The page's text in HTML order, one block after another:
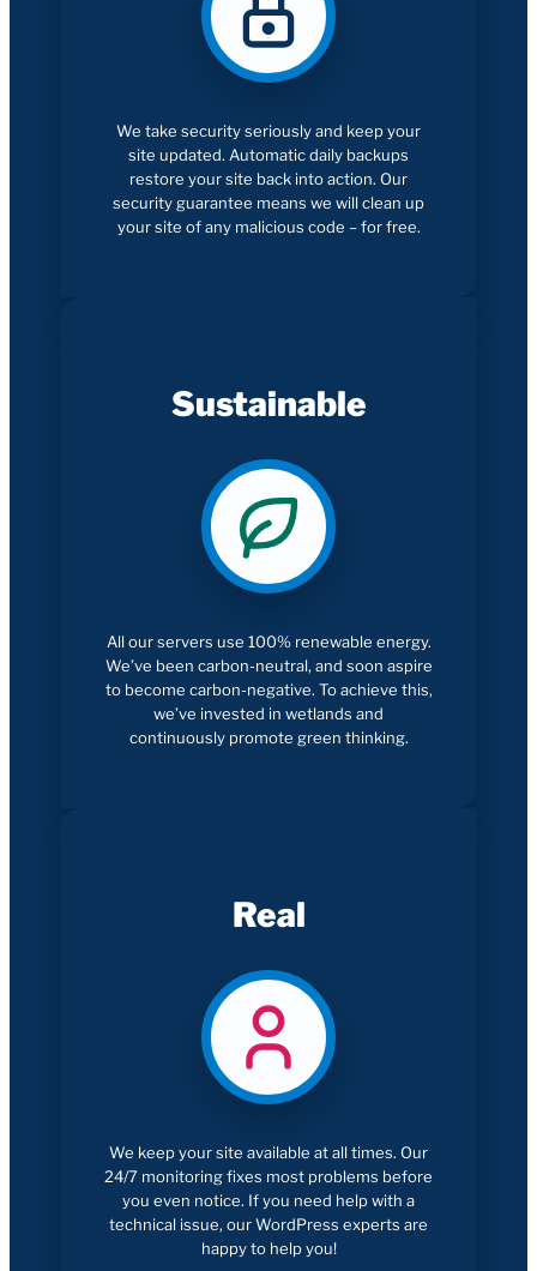
We take security seriously and keep your
site updated. Automatic daily backups
restore your site back into action. Our
security guarantee means we will clean up
your site of any malicious code – for free.
Sustainable
All our servers use 100% renewable energy.
We’ve been carbon-neutral, and soon aspire
to become carbon-negative. To achieve this,
we’ve invested in wetlands and
continuously promote green thinking.
Real
We keep your site available at all times. Our
24/7 monitoring fixes most problems before
you even notice. If you need help with a
technical issue, our WordPress experts are
happy to help you!